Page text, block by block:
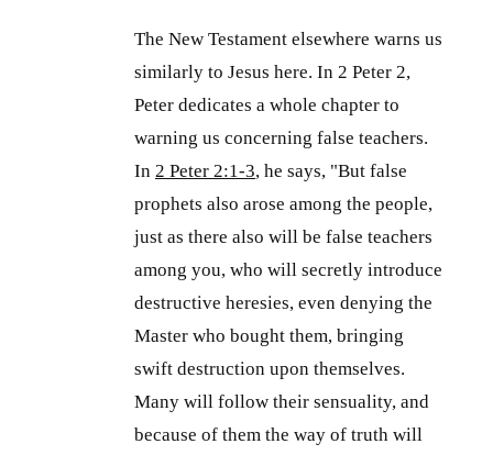
The New Testament elsewhere warns us
similarly to Jesus here. In 2 Peter 2,
Peter dedicates a whole chapter to
warning us concerning false teachers.
In 2 Peter 2:1-3, he says, "But false
prophets also arose among the people,
just as there also will be false teachers
among you, who will secretly introduce
destructive heresies, even denying the
Master who bought them, bringing
swift destruction upon themselves.
Many will follow their sensuality, and
because of them the way of truth will